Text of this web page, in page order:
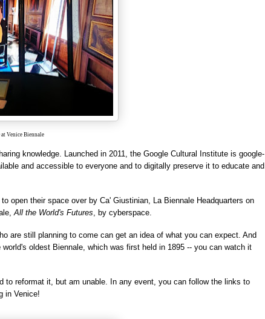
Venice Biennale
knowledge. Launc hed in 2011, the Google Cultural Institute is google-
and accessible to everyone and to digitally preserve it to educate and
open their space over by Ca' Giustinian, La Biennale Headquarters on
All the World's Futures, by cyberspace.
are still planning to come can get an idea of what you can expect. And
world's oldest Biennale, which was first held in 1895 -- you can watch it
to reformat it, but am unable. In any event, you can follow the links to
in Venice!